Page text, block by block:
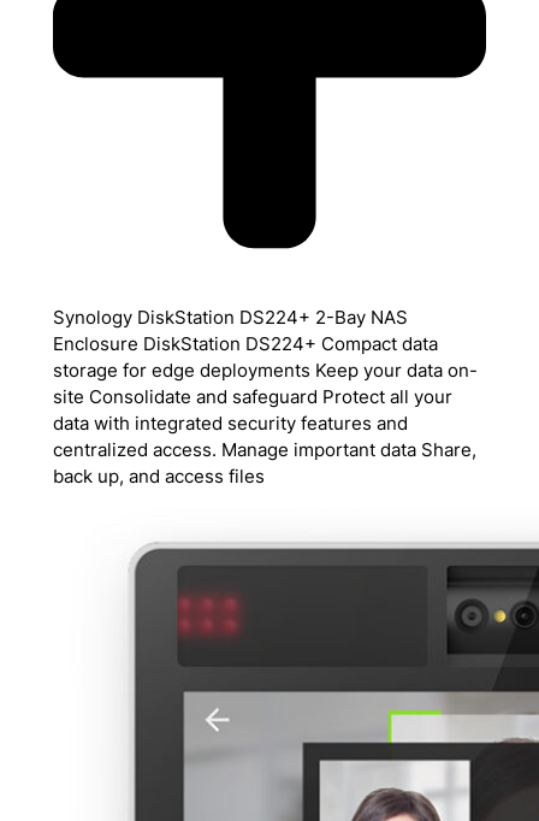
Synology DiskStation DS224+ 2-Bay NAS
Enclosure DiskStation DS224+ Compact data
storage for edge deployments Keep your data on-
site Consolidate and safeguard Protect all your
data with integrated security features and
centralized access. Manage important data Share,
back up, and access files